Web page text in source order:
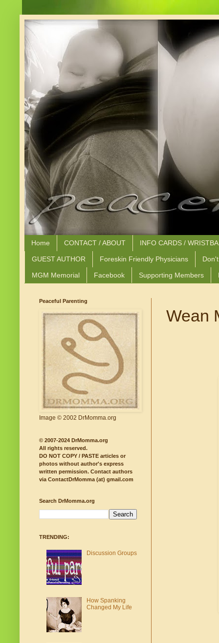
Home CONTACT / ABOUT INFO CARDS /
GUEST AUTHOR Foreskin Friendly Physicians
MGM Memorial Facebook Supporting Members
Wean
Peaceful Parenting
Image © 2002 DrMomma.org
© 2007-2024 DrMomma.org
All rights reserved.
DO NOT COPY / PASTE articles or
photos without author's express
written permission. Contact authors
via ContactDrMomma (at) gmail.com
Search DrMomma.org
TRENDING:
Discussion Groups
How Spanking
Changed My Life